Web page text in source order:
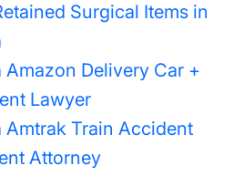
Surgical Items in
Amazon Delivery Car +
Lawyer
Amtrak Train Accident
Attorney